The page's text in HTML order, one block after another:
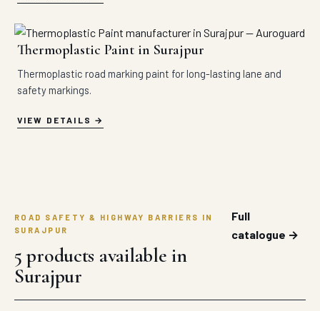
Thermoplastic Paint in Surajpur
Thermoplastic road marking paint for long-lasting lane and
safety markings.
VIEW DETAILS
ROAD SAFETY & HIGHWAY BARRIERS IN
SURAJPUR
5 products available in
Surajpur
Full
catalogue →